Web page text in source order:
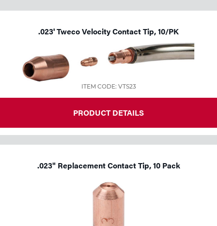
.023' Tweco Velocity Contact Tip, 10/PK
ITEM CODE: VTS23
PRODUCT DETAILS
.023" Replacement Contact Tip, 10 Pack